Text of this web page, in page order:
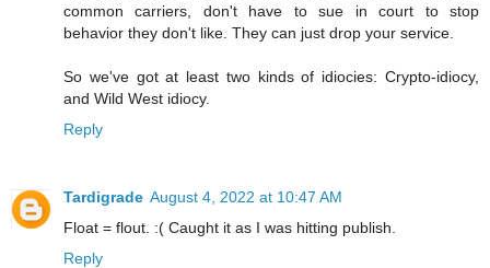
common carriers, don't have to sue in court to stop
behavior they don't like. They can just drop your service.
So we've got at least two kinds of idiocies: Crypto-idiocy,
and Wild West idiocy.
Reply
Tardigrade August 4, 2022 at 10:47 AM
Float = flout. :( Caught it as I was hitting publish.
Reply